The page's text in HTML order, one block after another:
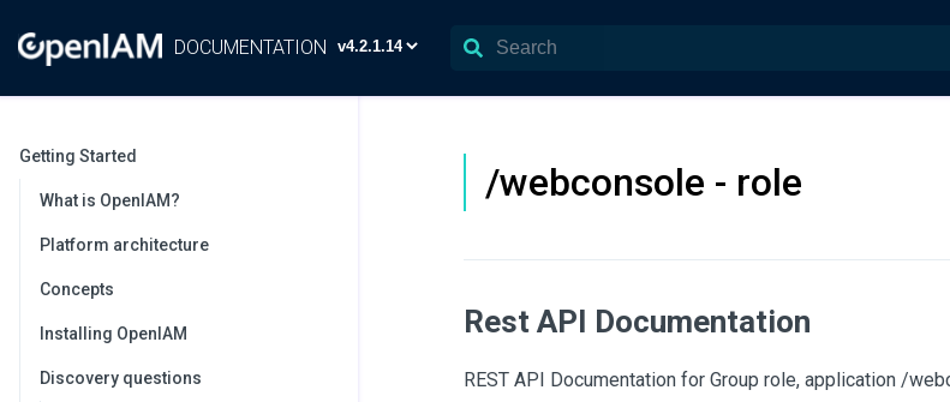
DOCUMENTATION
Getting Started
What is OpenIAM?
Platform architecture
Concepts
Installing OpenIAM
Discovery questions
/webconsole - role
Rest API Documentation
REST API Documentation for Group role, application /